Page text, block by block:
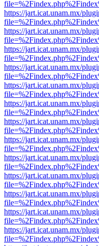
https://jart.icat.unam.mx/
https://jart.icat.unam.mx/
https://jart.icat.unam.mx/
https://jart.icat.unam.mx/
https://jart.icat.unam.mx/
https://jart.icat.unam.mx/
https://jart.icat.unam.mx/
https://jart.icat.unam.mx/
https://jart.icat.unam.mx/
https://jart.icat.unam.mx/
https://jart.icat.unam.mx/
https://jart.icat.unam.mx/
https://jart.icat.unam.mx/